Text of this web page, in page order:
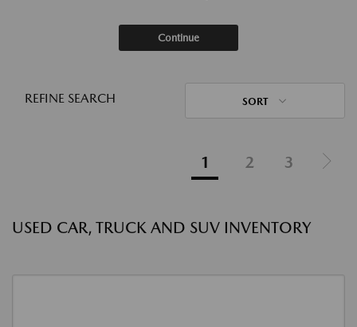
Continue
REFINE SEARCH SORT
1 2 3
USED CAR, TRUCK AND SUV INVENTORY